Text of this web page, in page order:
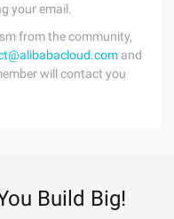
your email.
from the community,
and
will contact you
Build Big!